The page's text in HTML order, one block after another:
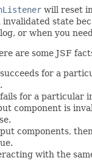
will reset
state
or when you
are some JSF
for a
for a particular
component is
components,
with the